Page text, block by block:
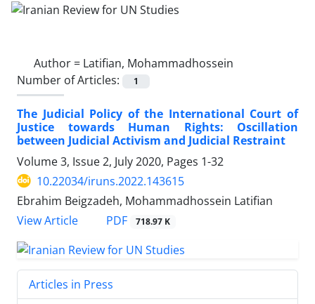
Author = Latifian, Mohammadhossein
Number of Articles:
1
The Judicial Policy of the International Court of
Justice towards Human Rights: Oscillation
between Judicial Activism and Judicial Restraint
Volume 3, Issue 2, July 2020, Pages 1-32
10.22034/iruns.2022.143615
Ebrahim Beigzadeh, Mohammadhossein Latifian
View Article
PDF 718.97 K
Articles in Press